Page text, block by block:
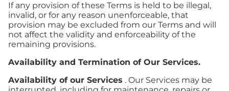
If any provision of these Terms is held to be illegal,
invalid, or for any reason unenforceable, that
provision may be excluded from our Terms and will
not affect the validity and enforceability of the
remaining provisions.
Availability and Termination of Our Services.
Availability of our Services . Our Services may be